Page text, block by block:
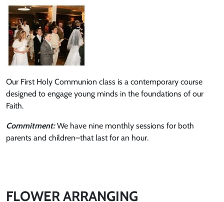
Our First Holy Communion class is a contemporary course
designed to engage young minds in the foundations of our
Faith.
Commitment:We have nine monthly sessions for both
parents and children–that last for an hour.
FLOWER ARRANGING